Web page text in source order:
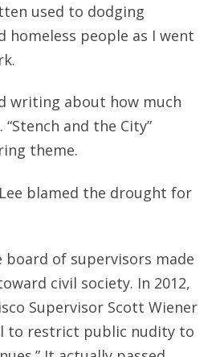
used to dodging
homeless people as I went
writing about how much
and the City”
theme.
blamed the drought for
board of supervisors made
civil society. In 2012,
Supervisor Scott Wiener
to restrict public nudity to